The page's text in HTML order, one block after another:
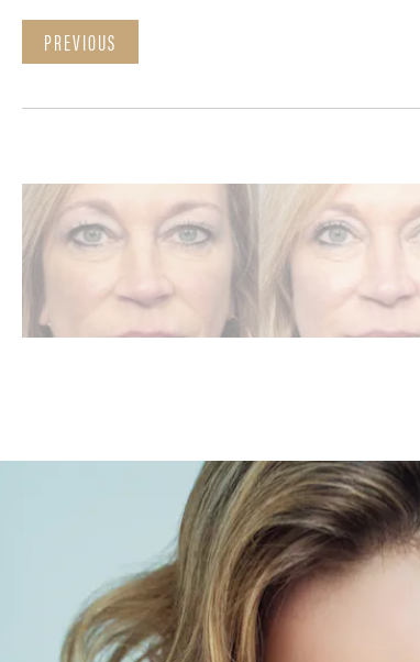
PREVIOUS